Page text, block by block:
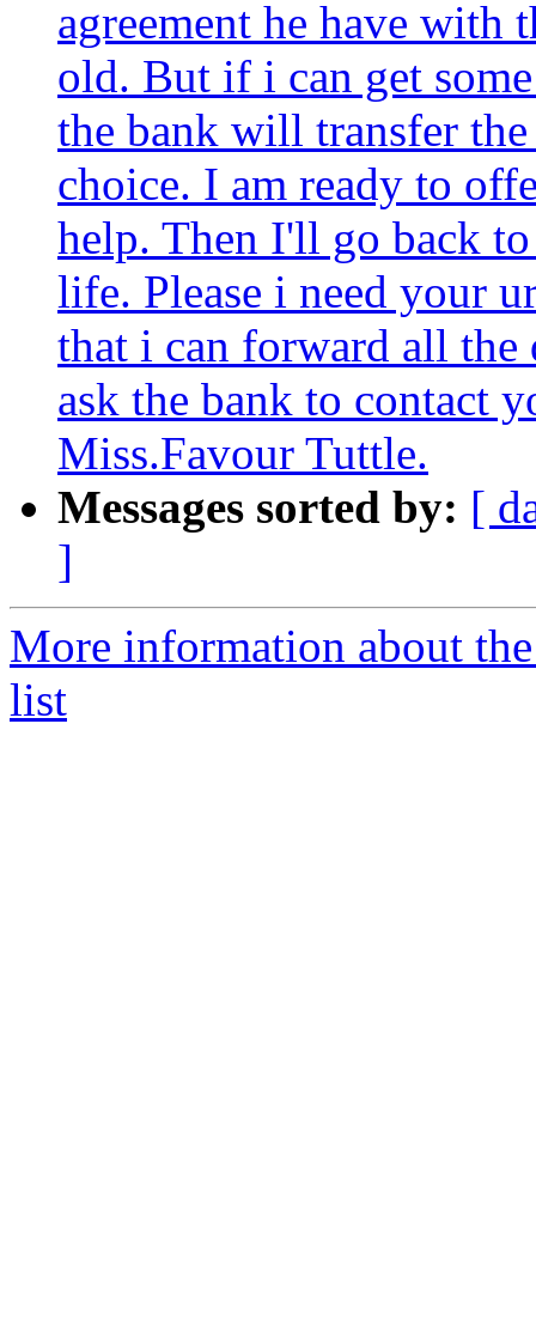
agreement he have with
old. But if i can get
the bank will transfer
choice. I am ready to
help. Then I'll go back
life. Please i need your
that i can forward all the
ask the bank to contact
Miss.Favour Tuttle.
Messages sorted by: [
]
More information about
list